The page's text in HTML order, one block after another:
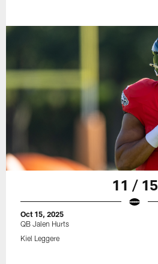
11 / 15
Oct 15, 2025
QB Jalen Hurts
Kiel Leggere